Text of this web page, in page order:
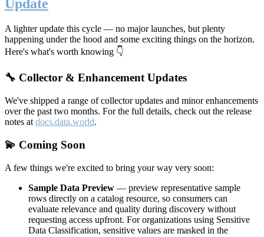
Update
A lighter update this cycle — no major launches, but plenty
happening under the hood and some exciting things on the horizon.
Here's what's worth knowing 👇
🔧 Collector & Enhancement Updates
We've shipped a range of collector updates and minor enhancements
over the past two months. For the full details, check out the release
notes at docs.data.world.
💫 Coming Soon
A few things we're excited to bring your way very soon:
Sample Data Preview — preview representative sample
rows directly on a catalog resource, so consumers can
evaluate relevance and quality during discovery without
requesting access upfront. For organizations using Sensitive
Data Classification, sensitive values are masked in the